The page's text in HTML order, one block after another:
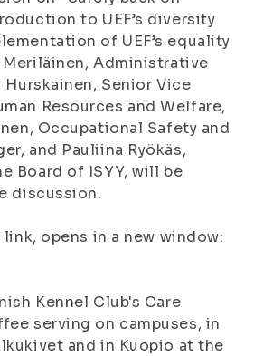
to UEF’s diversity
of UEF’s equality
Meriläinen, Administrative
Senior Vice
Resources and Welfare,
Occupational Safety and
and Pauliina Ryökäs,
Board of ISYY, will be
discussion.
opens in a new window:
Kennel Club's Care
serving on campuses, in
and in Kuopio at the